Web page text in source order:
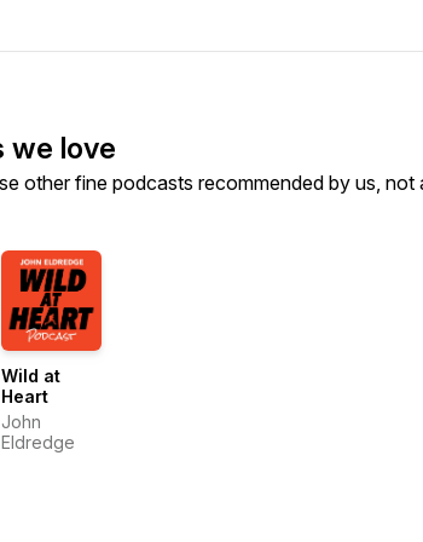
we love
other fine podcasts recommended by us, not
Wild at
Heart
John
Eldredge